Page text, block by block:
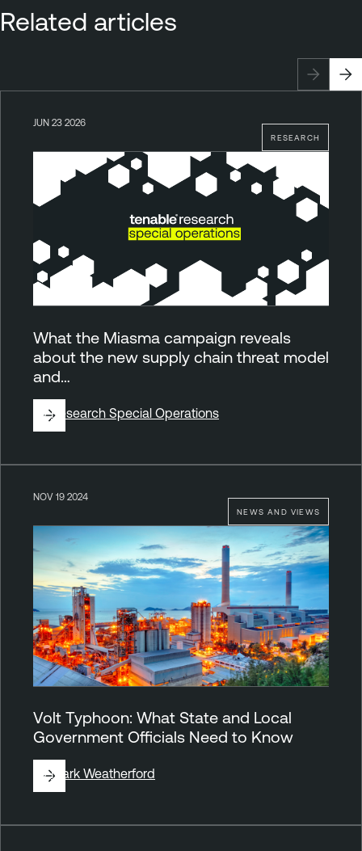
Related articles
RESEARCH
JUN 23 2026
What the Miasma campaign reveals
about the new supply chain threat model
and…
ByResearch Special Operations
NEWS AND VIEWS
NOV 19 2024
Volt Typhoon: What State and Local
Government Officials Need to Know
ByMark Weatherford